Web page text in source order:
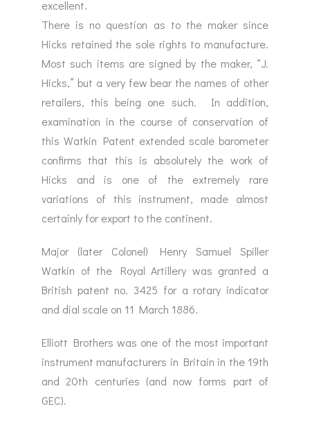
excellent.
There is no question as to the maker since
Hicks retained the sole rights to manufacture.
Most such items are signed by the maker, “J.
Hicks,” but a very few bear the names of other
retailers, this being one such. In addition,
examination in the course of conservation of
this Watkin Patent extended scale barometer
confirms that this is absolutely the work of
Hicks and is one of the extremely rare
variations of this instrument, made almost
certainly for export to the continent.
Major (later Colonel) Henry Samuel Spiller
Watkin of the Royal Artillery was granted a
British patent no. 3425 for a rotary indicator
and dial scale on 11 March 1886.
Elliott Brothers was one of the most important
instrument manufacturers in Britain in the 19th
and 20th centuries (and now forms part of
GEC).